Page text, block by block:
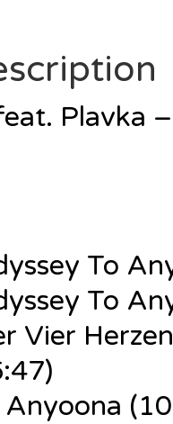
Plavka
To
To
Vier
Anyoona